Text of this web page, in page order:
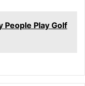
People Play Golf